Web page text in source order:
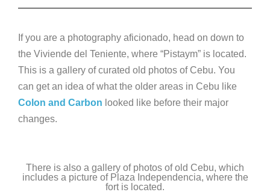
If you are a photography aficionado, head on down to
the Viviende del Teniente, where “Pistaym” is located.
This is a gallery of curated old photos of Cebu. You
can get an idea of what the older areas in Cebu like
Colon and Carbon looked like before their major
changes.
There is also a gallery of photos of old Cebu, which
includes a picture of Plaza Independencia, where the
fort is located.